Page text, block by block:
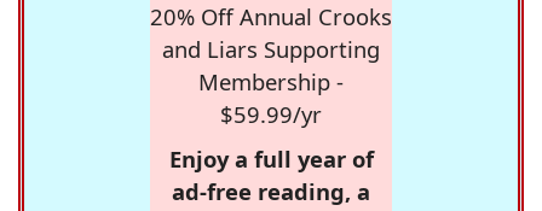
20% Off Annual Crooks
and Liars Supporting
Membership -
$59.99/yr
Enjoy a full year of
ad-free reading, a